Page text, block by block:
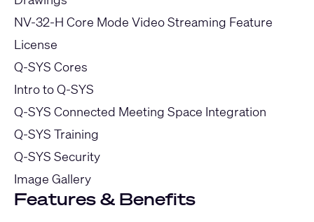
NV-32-H Core Mode Video Streaming Feature
License
Q-SYS Cores
Intro to Q-SYS
Q-SYS Connected Meeting Space Integration
Q-SYS Training
Q-SYS Security
Image Gallery
Features & Benefits